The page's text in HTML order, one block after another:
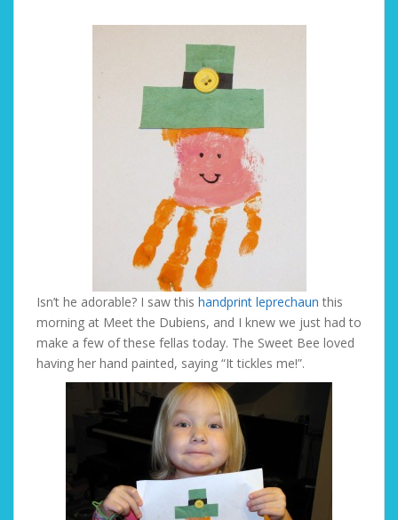
Isn’t he adorable? I saw this handprint leprechaun this
morning at Meet the Dubiens, and I knew we just had to
make a few of these fellas today. The Sweet Bee loved
having her hand painted, saying “It tickles me!”.